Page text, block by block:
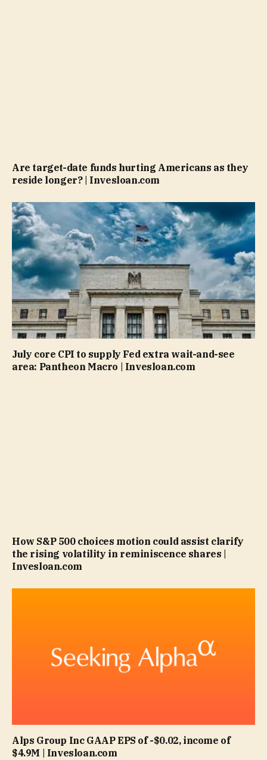
Are target-date funds hurting Americans as they
reside longer? | Invesloan.com
July core CPI to supply Fed extra wait-and-see
area: Pantheon Macro | Invesloan.com
How S&P 500 choices motion could assist clarify
the rising volatility in reminiscence shares |
Invesloan.com
Alps Group Inc GAAP EPS of -$0.02, income of
$4.9M | Invesloan.com